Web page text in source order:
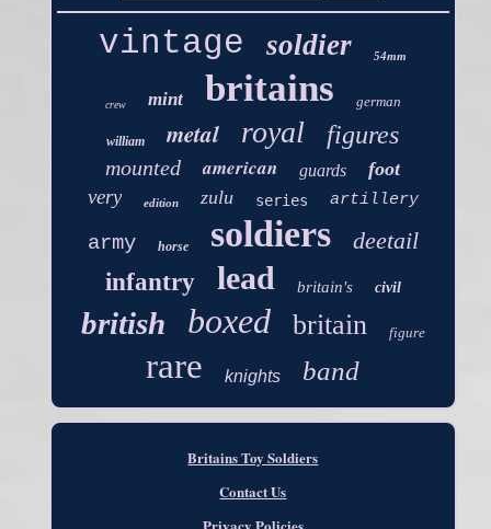
vintage soldier 54mm
crew mint britains german
william metal royal figures
mounted american guards foot
very edition zulu series artillery
army horse soldiers
deetail
infantry
lead britain's civil
british boxed britain figure
rare knights band
Britains Toy Soldiers
Contact Us